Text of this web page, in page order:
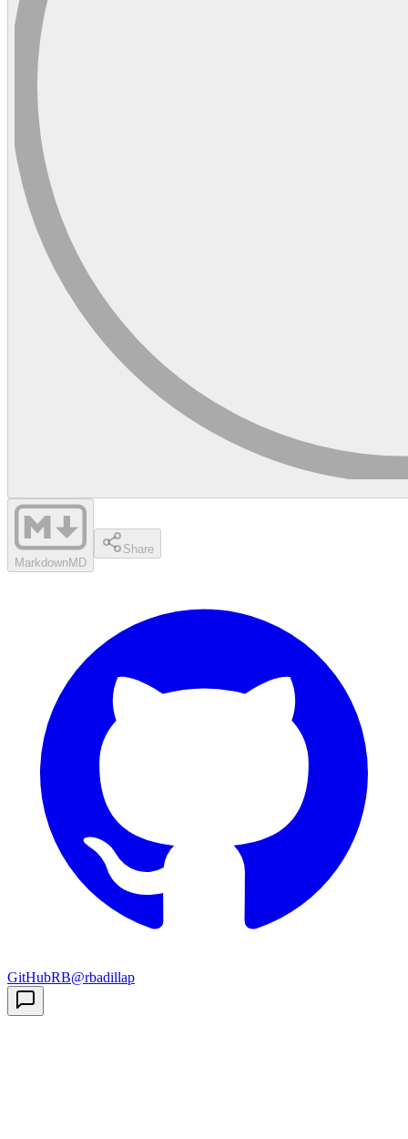
MarkdownMD
Share
GitHubRB@rbadillap